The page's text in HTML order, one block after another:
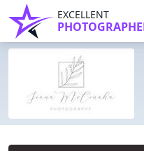
EXCELLENT